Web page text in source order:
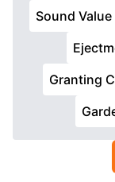
Sound Value
Granting